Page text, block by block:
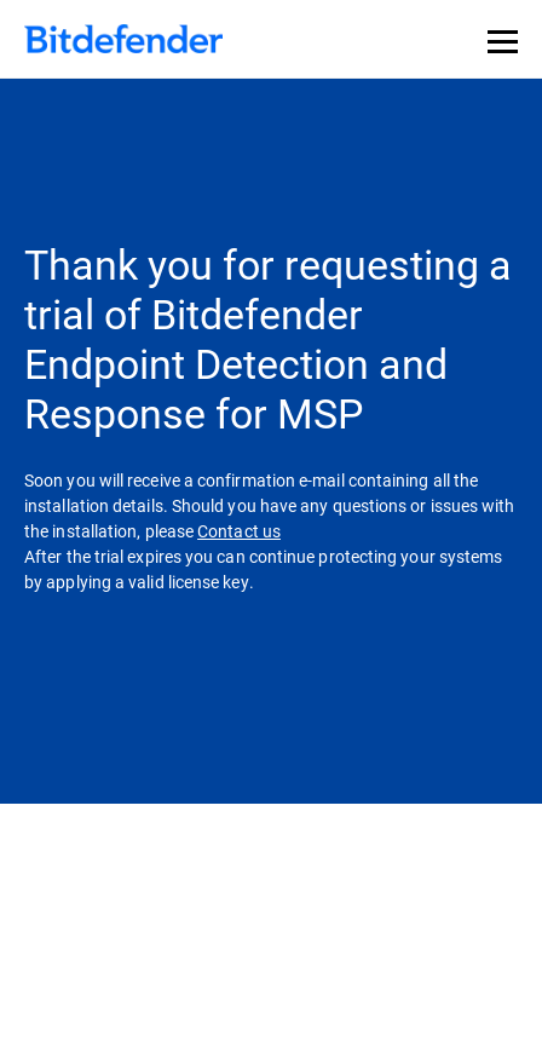
Thank you for requesting a
trial of Bitdefender
Endpoint Detection and
Response for MSP
Soon you will receive a confirmation e-mail containing all the
installation details. Should you have any questions or issues with
the installation, pleaseContact us
After the trial expires you can continue protecting your systems
by applying a valid license key.